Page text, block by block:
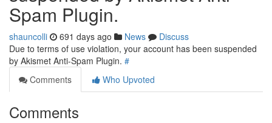
Spam Plugin.
shauncolli 691 days ago News
Discuss
Due to terms of use violation, your account has been suspended
by Akismet Anti-Spam Plugin. #
Comments
Who Upvoted
Comments